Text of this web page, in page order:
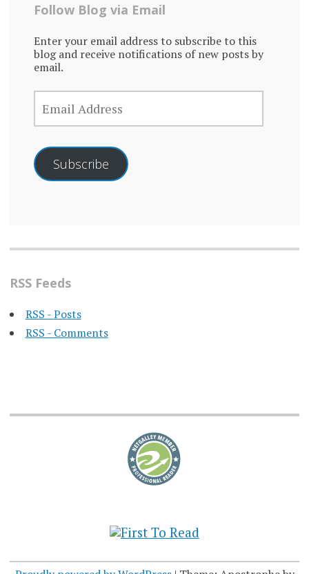
Follow Blog via Email
Enter your email address to subscribe to this
blog and receive notifications of new posts by
email.
EMAIL
ADDRESS
Subscribe
RSS Feeds
RSS - Posts
RSS - Comments